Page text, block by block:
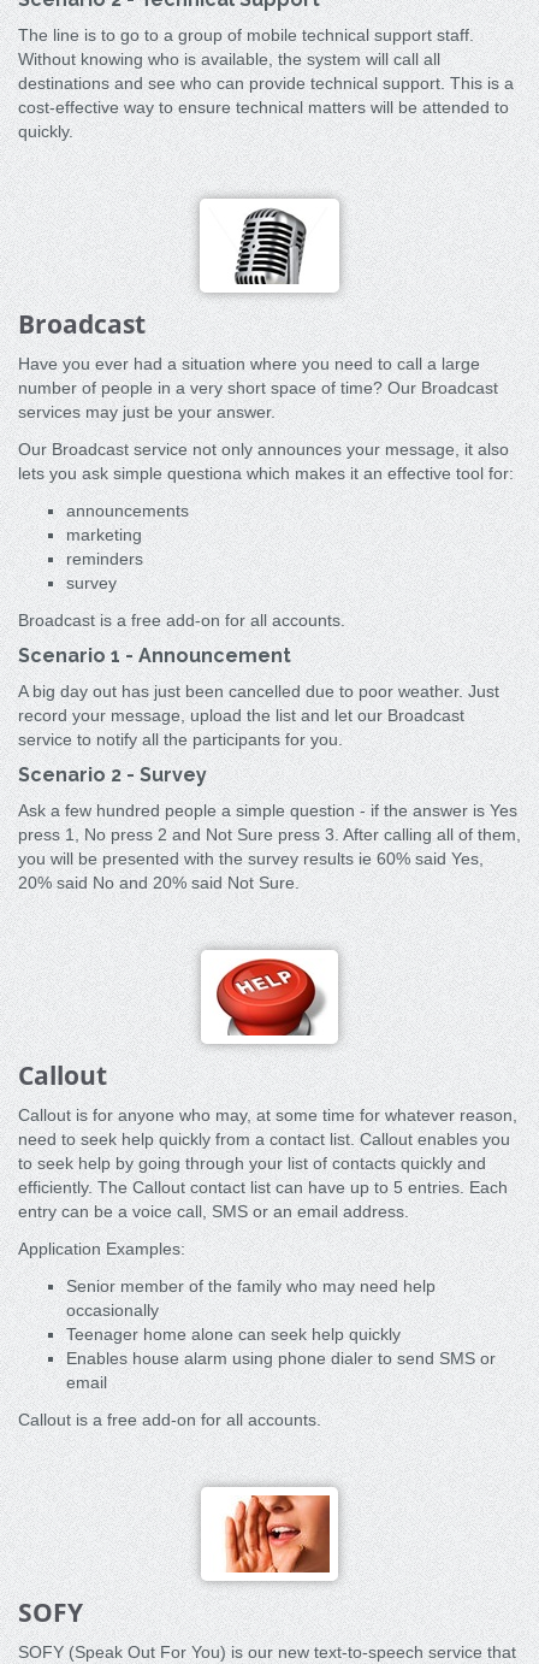
The line is to go to a group of mobile technical support staff.
Without knowing who is available, the system will call all
destinations and see who can provide technical support. This is a
cost-effective way to ensure technical matters will be attended to
quickly.
Broadcast
Have you ever had a situation where you need to call a large
number of people in a very short space of time? Our Broadcast
services may just be your answer.
Our Broadcast service not only announces your message, it also
lets you ask simple questiona which makes it an effective tool for:
announcements
marketing
reminders
survey
Broadcast is a free add-on for all accounts.
Scenario 1 - Announcement
A big day out has just been cancelled due to poor weather. Just
record your message, upload the list and let our Broadcast
service to notify all the participants for you.
Scenario 2 - Survey
Ask a few hundred people a simple question - if the answer is Yes
press 1, No press 2 and Not Sure press 3. After calling all of them,
you will be presented with the survey results ie 60% said Yes,
20% said No and 20% said Not Sure.
Callout
Callout is for anyone who may, at some time for whatever reason,
need to seek help quickly from a contact list. Callout enables you
to seek help by going through your list of contacts quickly and
efficiently. The Callout contact list can have up to 5 entries. Each
entry can be a voice call, SMS or an email address.
Application Examples:
Senior member of the family who may need help
occasionally
Teenager home alone can seek help quickly
Enables house alarm using phone dialer to send SMS or
email
Callout is a free add-on for all accounts.
SOFY
SOFY (Speak Out For You) is our new text-to-speech service that